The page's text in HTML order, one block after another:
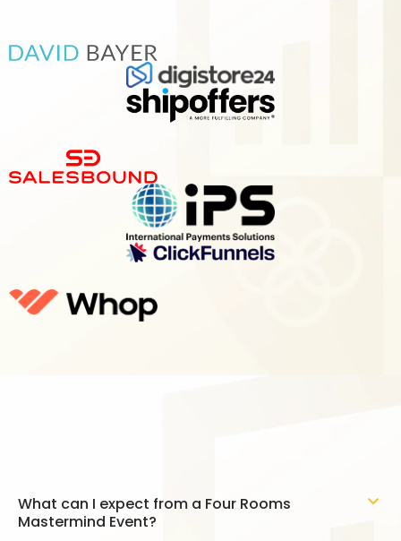
What can I expect from a Four Rooms
Mastermind Event?